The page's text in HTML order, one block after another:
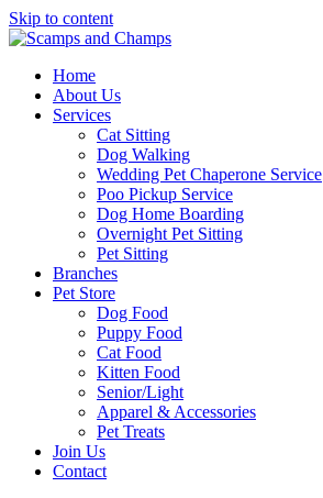
Skip to content
Home
About Us
Services
Cat Sitting
Dog Walking
Wedding Pet Chaperone Service
Poo Pickup Service
Dog Home Boarding
Overnight Pet Sitting
Pet Sitting
Branches
Pet Store
Dog Food
Puppy Food
Cat Food
Kitten Food
Senior/Light
Apparel & Accessories
Pet Treats
Join Us
Contact